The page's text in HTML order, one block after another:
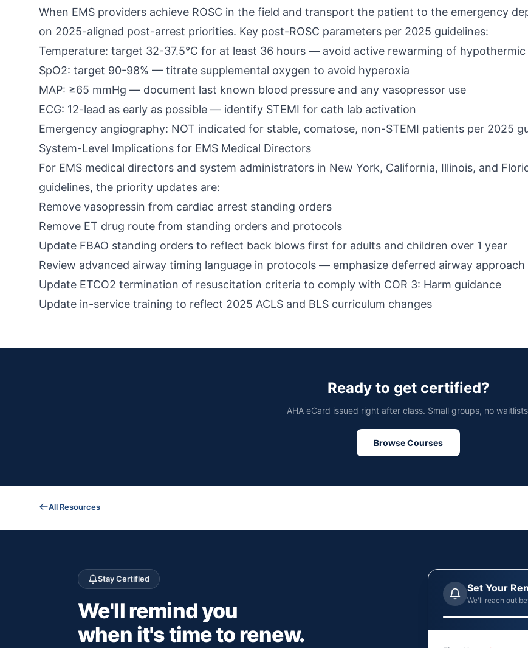
When EMS providers achieve ROSC in the field and transport the patient to the emergency
on 2025-aligned post-arrest priorities. Key post-ROSC parameters per 2025 guidelines:
Temperature: target 32-37.5°C for at least 36 hours — avoid active rewarming of
SpO2: target 90-98% — titrate supplemental oxygen to avoid hyperoxia
MAP: ≥65 mmHg — document last known blood pressure and any vasopressor use
ECG: 12-lead as early as possible — identify STEMI for cath lab activation
Emergency angiography: NOT indicated for stable, comatose, non-STEMI patients per 2025
System-Level Implications for EMS Medical Directors
For EMS medical directors and system administrators in New York, California, Illinois, and
guidelines, the priority updates are:
Remove vasopressin from cardiac arrest standing orders
Remove ET drug route from standing orders and protocols
Update FBAO standing orders to reflect back blows first for adults and children over 1 year
Review advanced airway timing language in protocols — emphasize deferred airway approach
Update ETCO2 termination of resuscitation criteria to comply with COR 3: Harm guidance
Update in-service training to reflect 2025 ACLS and BLS curriculum changes
Ready to get certified?
AHA eCard issued right after class. Small groups, no
Browse Courses
All Resources
Stay Certified
We'll remind you
when it's time to renew.
Set Your
We'll reach out